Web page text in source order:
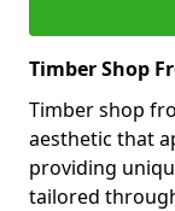
Timber Shop
Timber shop
aesthetic that
providing
tailored